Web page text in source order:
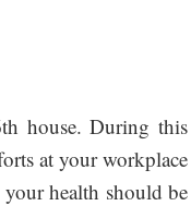
house. During this
at your workplace
health should be